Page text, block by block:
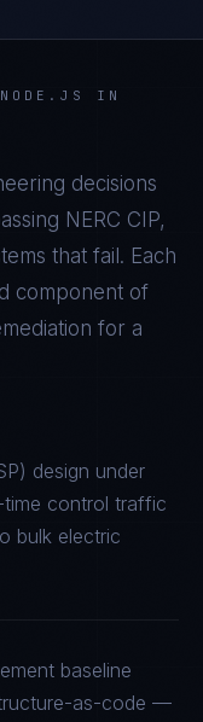
NODE.JS
IN
decisions
NERC CIP,
that fail. Each
component of
for a
design under
time control traffic
bulk electric
baseline
as-code —